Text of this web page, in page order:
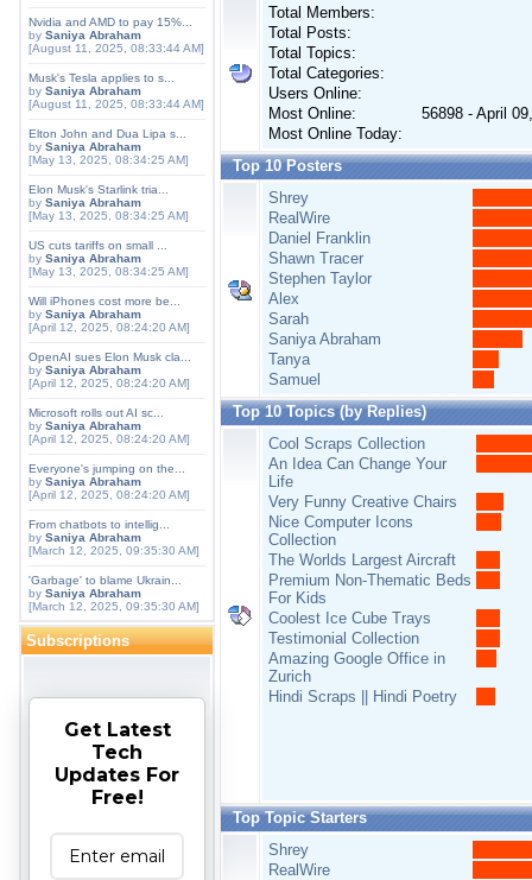
Nvidia and AMD to pay 15%...
by Saniya Abraham
[August 11, 2025, 08:33:44 AM]
Musk's Tesla applies to s...
by Saniya Abraham
[August 11, 2025, 08:33:44 AM]
Elton John and Dua Lipa s...
by Saniya Abraham
[May 13, 2025, 08:34:25 AM]
Elon Musk's Starlink tria...
by Saniya Abraham
[May 13, 2025, 08:34:25 AM]
US cuts tariffs on small ...
by Saniya Abraham
[May 13, 2025, 08:34:25 AM]
Will iPhones cost more be...
by Saniya Abraham
[April 12, 2025, 08:24:20 AM]
OpenAI sues Elon Musk cla...
by Saniya Abraham
[April 12, 2025, 08:24:20 AM]
Microsoft rolls out AI sc...
by Saniya Abraham
[April 12, 2025, 08:24:20 AM]
Everyone's jumping on the...
by Saniya Abraham
[April 12, 2025, 08:24:20 AM]
From chatbots to intellig...
by Saniya Abraham
[March 12, 2025, 09:35:30 AM]
'Garbage' to blame Ukrain...
by Saniya Abraham
[March 12, 2025, 09:35:30 AM]
Subscriptions
Get Latest
Tech
Updates For
Free!
Total Members:
Total Posts:
Total Topics:
Total Categories:
Users Online:
Most Online:
56898 - April
Most Online Today:
Top 10 Posters
Shrey
RealWire
Daniel Franklin
Shawn Tracer
Stephen Taylor
Alex
Sarah
Saniya Abraham
Tanya
Samuel
Top 10 Topics (by Replies)
Cool Scraps Collection
An Idea Can Change Your
Life
Very Funny Creative Chairs
Nice Computer Icons
Collection
The Worlds Largest Aircraft
Premium Non-Thematic Beds
For Kids
Coolest Ice Cube Trays
Testimonial Collection
Amazing Google Office in
Zurich
Hindi Scraps || Hindi Poetry
Top Topic Starters
Shrey
RealWire